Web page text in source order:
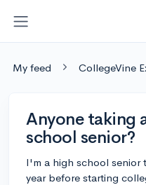
My feed CollegeVine
Anyone taking
school senior?
I'm a high school senior
year before starting